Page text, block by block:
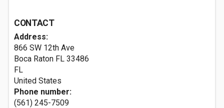
CONTACT
Address:
866 SW 12th Ave
Boca Raton FL 33486
FL
United States
Phone number:
(561) 245-7509